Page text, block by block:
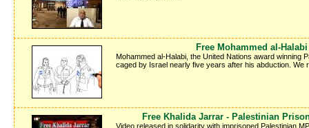
Free Mohammed al-
Mohammed al-Halabi, the United Nations award winning
caged by Israel nearly five years after his abduction. We
Free Khalida Jarrar - Palestinian
Video released in solidarity with imprisoned Palestinian